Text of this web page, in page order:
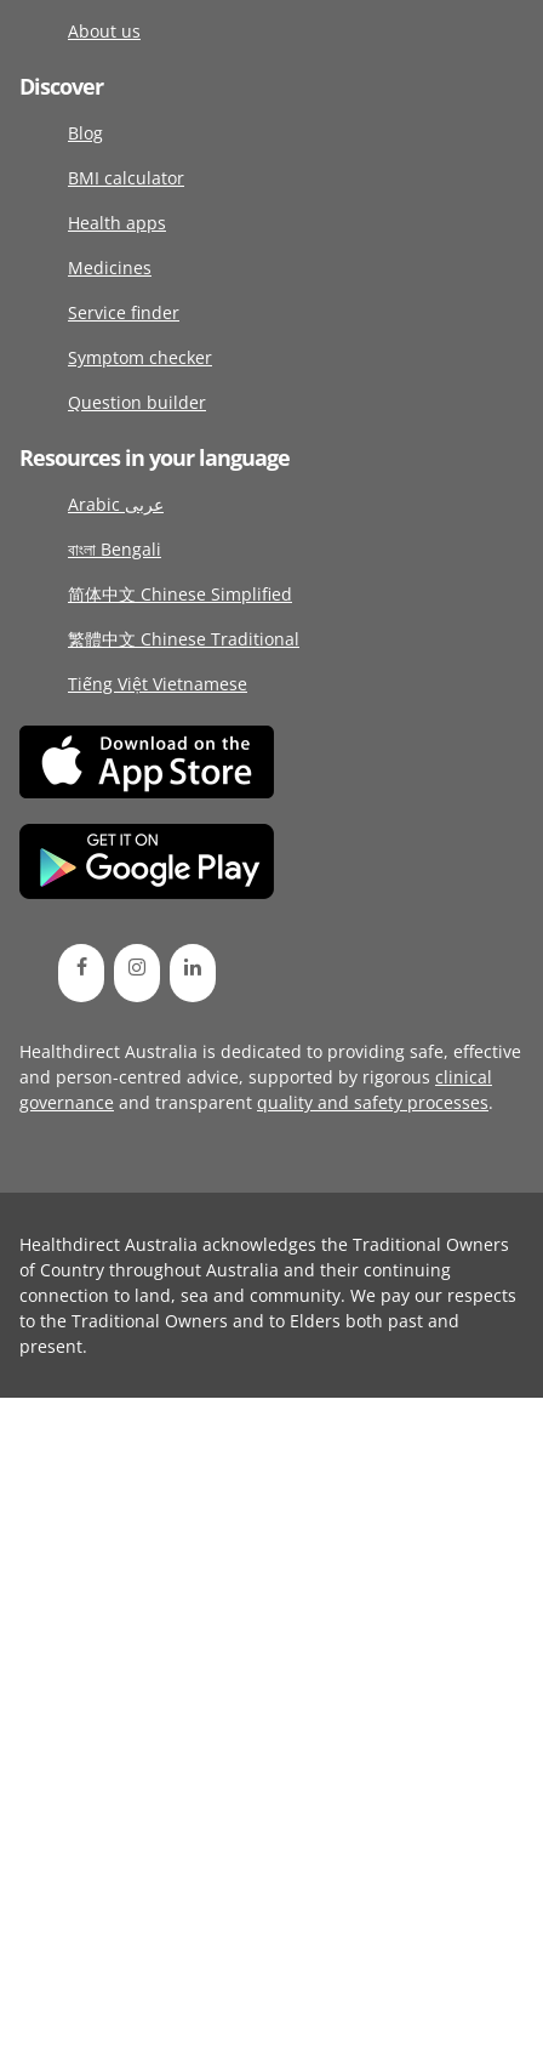
About us
Discover
Blog
BMI calculator
Health apps
Medicines
Service finder
Symptom checker
Question builder
Resources in your language
Arabic عربى
বাংলা Bengali
简体中文 Chinese Simplified
繁體中文 Chinese Traditional
Tiếng Việt Vietnamese
Healthdirect Australia is dedicated to providing safe, effective
and person-centred advice, supported by rigorous clinical
governance and transparent quality and safety processes.
Healthdirect Australia acknowledges the Traditional Owners
of Country throughout Australia and their continuing
connection to land, sea and community. We pay our respects
to the Traditional Owners and to Elders both past and
present.